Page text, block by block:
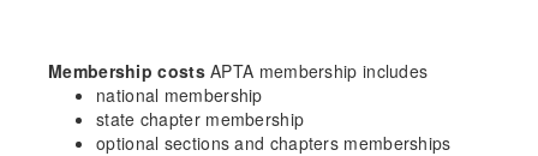
Membership costsAPTA membership includes
national membership
state chapter membership
optional sections and chapters memberships